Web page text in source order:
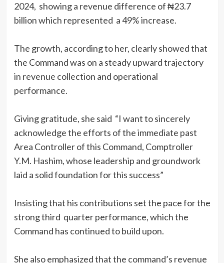
2024, showing a revenue difference of ₦23.7
billion which represented a 49% increase.
The growth, according to her, clearly showed that
the Command was on a steady upward trajectory
in revenue collection and operational
performance.
Giving gratitude, she said “I want to sincerely
acknowledge the efforts of the immediate past
Area Controller of this Command, Comptroller
Y.M. Hashim, whose leadership and groundwork
laid a solid foundation for this success”
Insisting that his contributions set the pace for the
strong third quarter performance, which the
Command has continued to build upon.
She also emphasized that the command’s revenue